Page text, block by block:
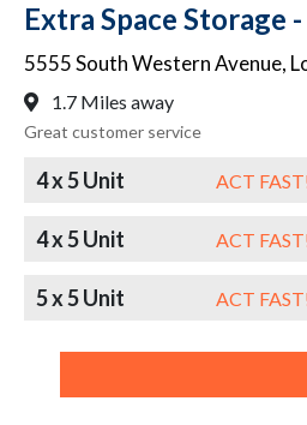
Extra Space Storage
5555 South Western Avenue,
1.7 Miles away
Great customer service
4 x 5 Unit ACT
4 x 5 Unit ACT
5 x 5 Unit ACT